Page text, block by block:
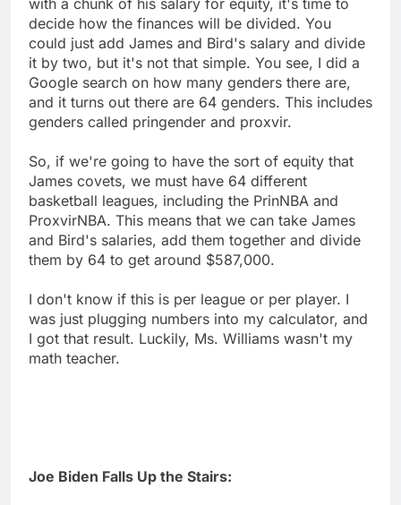
decide how the finances will be divided. You
could just add James and Bird's salary and divide
it by two, but it's not that simple. You see, I did a
Google search on how many genders there are,
and it turns out there are 64 genders. This includes
genders called pringender and proxvir.
So, if we're going to have the sort of equity that
James covets, we must have 64 different
basketball leagues, including the PrinNBA and
ProxvirNBA. This means that we can take James
and Bird's salaries, add them together and divide
them by 64 to get around $587,000.
I don't know if this is per league or per player. I
was just plugging numbers into my calculator, and
I got that result. Luckily, Ms. Williams wasn't my
math teacher.
Joe Biden Falls Up the Stairs: